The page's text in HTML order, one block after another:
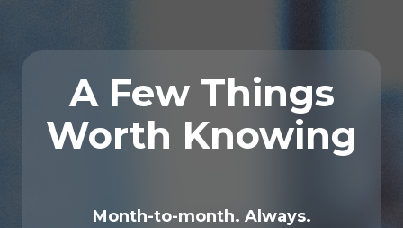
A Few Things
Worth Knowing
Month-to-month. Always.